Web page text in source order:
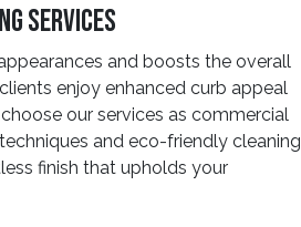
Services
and boosts the overall
enjoy enhanced curb appeal
our services as commercial
and eco-friendly cleaning
finish that upholds your